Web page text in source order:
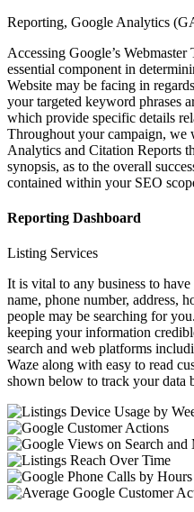
Reporting, Google Analytics
Accessing Google’s
essential component in
Website may be facing in
your targeted keyword phrases
which provide specific details
Throughout your campaign, we
Analytics and Citation Reports
synopsis, as to the overall
contained within your SEO
Reporting Dashboard
Listing Services
It is vital to any business to
name, phone number, address,
people may be searching for
keeping your information
search and web platforms
Waze along with easy to read
shown below to track your data